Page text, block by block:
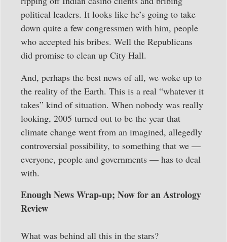
political leaders. It looks like he’s going to take
down quite a few congressmen with him, people
who accepted his bribes. Well the Republicans
did promise to clean up City Hall.
And, perhaps the best news of all, we woke up to
the reality of the Earth. This is a real “whatever it
takes” kind of situation. When nobody was really
looking, 2005 turned out to be the year that
climate change went from an imagined, allegedly
controversial possibility, to something that we —
everyone, people and governments — has to deal
with.
Enough News Wrap-up; Now for an Astrology
Review
What was behind all this in the stars?